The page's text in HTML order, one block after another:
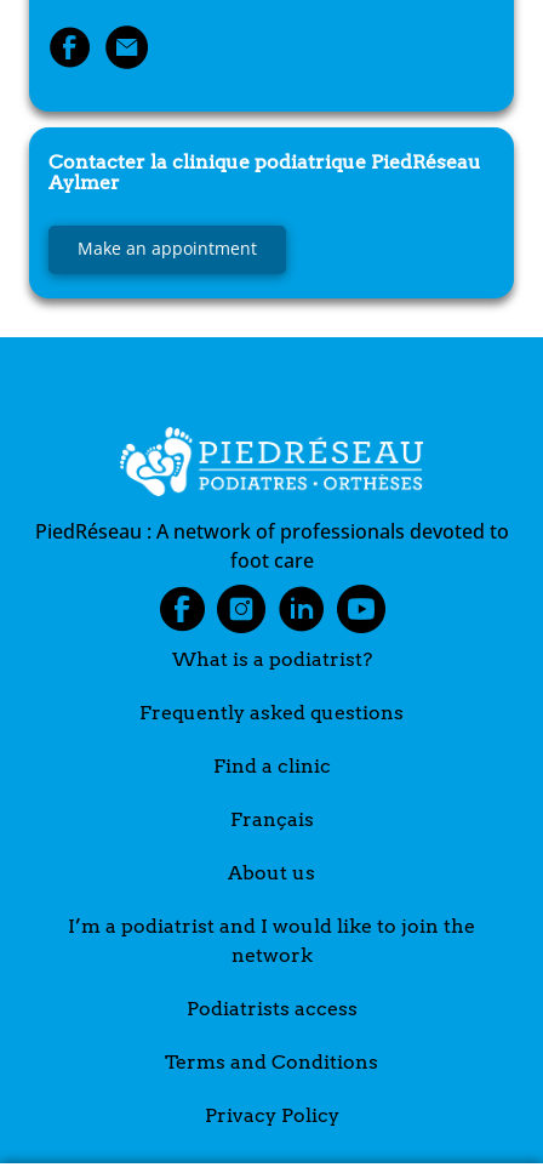
Contacter la clinique podiatrique PiedRéseau
Aylmer
Make an appointment
PiedRéseau :A network of professionals devoted to
foot care
What is a podiatrist?
Frequently asked questions
Find a clinic
Français
About us
I’m a podiatrist and I would like to join the
network
Podiatrists access
Terms and Conditions
Privacy Policy